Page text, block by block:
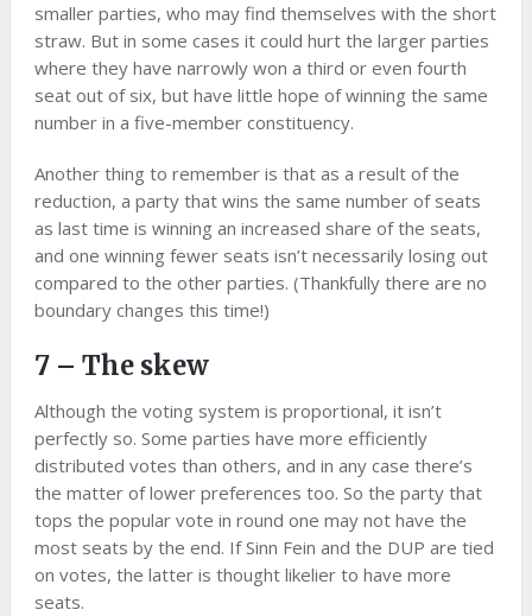
smaller parties, who may find themselves with the short
straw. But in some cases it could hurt the larger parties
where they have narrowly won a third or even fourth
seat out of six, but have little hope of winning the same
number in a five-member constituency.
Another thing to remember is that as a result of the
reduction, a party that wins the same number of seats
as last time is winning an increased share of the seats,
and one winning fewer seats isn’t necessarily losing out
compared to the other parties. (Thankfully there are no
boundary changes this time!)
7 – The skew
Although the voting system is proportional, it isn’t
perfectly so. Some parties have more efficiently
distributed votes than others, and in any case there’s
the matter of lower preferences too. So the party that
tops the popular vote in round one may not have the
most seats by the end. If Sinn Fein and the DUP are tied
on votes, the latter is thought likelier to have more
seats.